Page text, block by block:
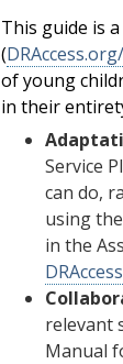
This guide is
(
of young
in their
Service
can do,
using
in the
relevant
Manual